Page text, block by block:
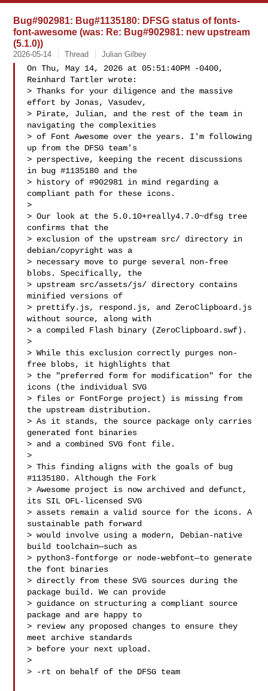
Bug#902981: Bug#1135180: DFSG status of fonts-
font-awesome (was: Re: Bug#902981: new upstream
(5.1.0))
2026-05-14 Thread Julian Gilbey
On Thu, May 14, 2026 at 05:51:40PM -0400,
Reinhard Tartler wrote:
> Thanks for your diligence and the massive
effort by Jonas, Vasudev,
> Pirate, Julian, and the rest of the team in
navigating the complexities
> of Font Awesome over the years. I'm following
up from the DFSG team's
> perspective, keeping the recent discussions
in bug #1135180 and the
> history of #902981 in mind regarding a
compliant path for these icons.
>
> Our look at the 5.0.10+really4.7.0~dfsg tree
confirms that the
> exclusion of the upstream src/ directory in
debian/copyright was a
> necessary move to purge several non-free
blobs. Specifically, the
> upstream src/assets/js/ directory contains
minified versions of
> prettify.js, respond.js, and ZeroClipboard.js
without source, along with
> a compiled Flash binary (ZeroClipboard.swf).
>
> While this exclusion correctly purges non-
free blobs, it highlights that
> the "preferred form for modification" for the
icons (the individual SVG
> files or FontForge project) is missing from
the upstream distribution.
> As it stands, the source package only carries
generated font binaries
> and a combined SVG font file.
>
> This finding aligns with the goals of bug
#1135180. Although the Fork
> Awesome project is now archived and defunct,
its SIL OFL-licensed SVG
> assets remain a valid source for the icons. A
sustainable path forward
> would involve using a modern, Debian-native
build toolchain—such as
> python3-fontforge or node-webfont—to generate
the font binaries
> directly from these SVG sources during the
package build. We can provide
> guidance on structuring a compliant source
package and are happy to
> review any proposed changes to ensure they
meet archive standards
> before your next upload.
>
> -rt on behalf of the DFSG team